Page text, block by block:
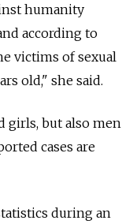
humanity
according to
victims of sexual
old," she said.
girls, but also men
cases are
during an